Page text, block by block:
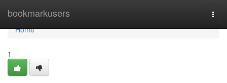
bookmarkusers
Home
Home
1